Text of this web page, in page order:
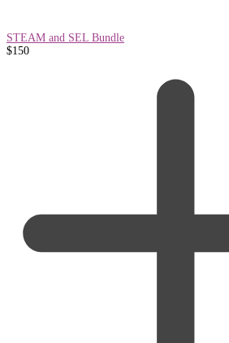
STEAM and SEL Bundle
$150